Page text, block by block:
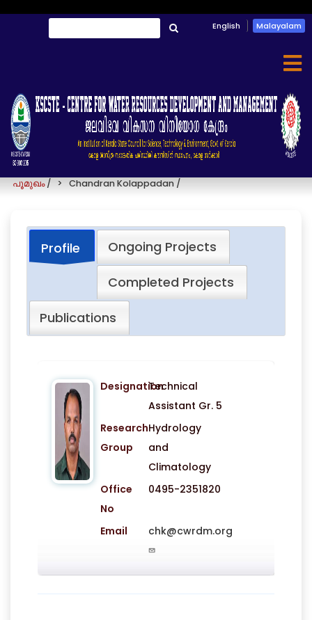
തിരയൂ English Malayalam
Chandran Kolappadan
പൂമുഖം / Chandran Kolappadan /
Profile Ongoing Projects
Completed Projects
Publications
DesignationTechnical
Assistant Gr. 5
Research
Group
Hydrology
and
Climatology
Office
No
0495-2351820
Email chk@cwrdm.org